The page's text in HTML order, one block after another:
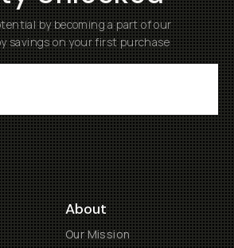
by becoming a part of our
savings on your first purchase
About
Our Mission